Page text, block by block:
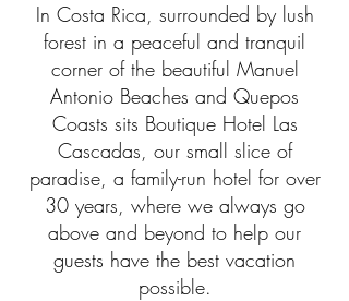
In Costa Rica, surrounded by lush
forest in a peaceful and tranquil
corner of the beautiful Manuel
Antonio Beaches and Quepos
Coasts sits Boutique Hotel Las
Cascadas, our small slice of
paradise, a family-run hotel for over
30 years, where we always go
above and beyond to help our
guests have the best vacation
possible.